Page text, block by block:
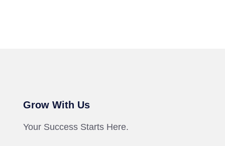
Grow With Us
Your Success Starts Here.